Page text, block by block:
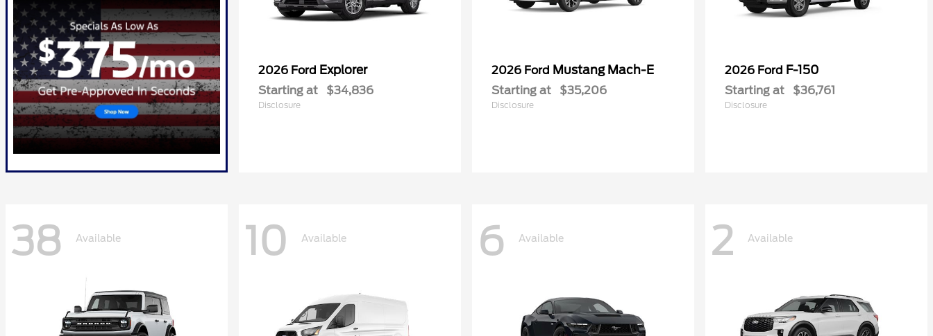
2026 Ford Explorer
Starting at $34,836
Disclosure
2026 Ford Mustang Mach-E
Starting at $35,206
Disclosure
2026 Ford F-150
Starting at $36,761
Disclosure
38 Available 10 Available 6 Available 2 Available